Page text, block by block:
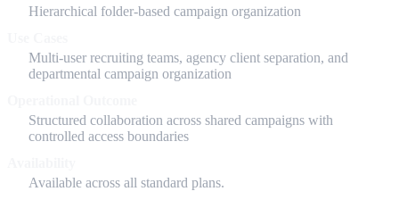
Hierarchical folder-based campaign organization
Multi-user recruiting teams, agency client separation, and
departmental campaign organization
Structured collaboration across shared campaigns with
controlled access boundaries
Available across all standard plans.